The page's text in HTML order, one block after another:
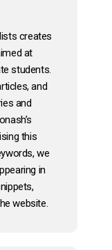
creates
at
students.
and
and
this
we
in
website.